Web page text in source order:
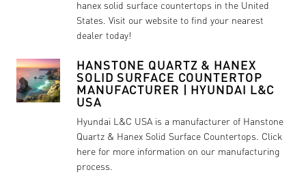
hanex solid surface countertops in the United
States. Visit our website to find your nearest
dealer today!
HANSTONE QUARTZ & HANEX
SOLID SURFACE COUNTERTOP
MANUFACTURER | HYUNDAI L&C
USA
Hyundai L&C USA is a manufacturer of Hanstone
Quartz & Hanex Solid Surface Countertops. Click
here for more information on our manufacturing
process.